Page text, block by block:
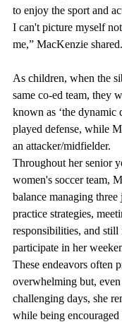
to enjoy the sport and
I can't picture myself
me,” MacKenzie shared.
As children, when the
same co-ed team, they
known as ‘the
played defense, while
an attacker/midfielder.
Throughout her senior
women's soccer team,
balance managing
practice strategies,
responsibilities, and
participate in her
These endeavors often
overwhelming but,
challenging days, she
while being